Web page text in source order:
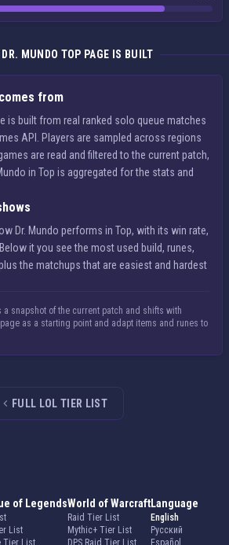
DR. MUNDO TOP PAGE IS BUILT
from
is built from real ranked solo queue matches
API. Players are sampled across regions
are read and filtered to the current patch,
in Top is aggregated for the stats and
Dr. Mundo performs in Top, with its win rate,
it you see the most used build, runes,
the matchups that are easiest and hardest
a snapshot of the current patch and shifts with
as a starting point and adapt items and runes to
FULL LOL TIER LIST
of Legends
List
Tier List
World of Warcraft
Raid Tier List
Mythic+ Tier List
DPS Raid Tier List
Language
English
Русский
Español